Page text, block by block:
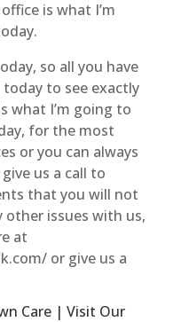
is what I’m
so all you have
to see exactly
what I’m going to
for the most
or you can always
us a call to
that you will not
other issues with us,
at
or give us a
Care | Visit Our